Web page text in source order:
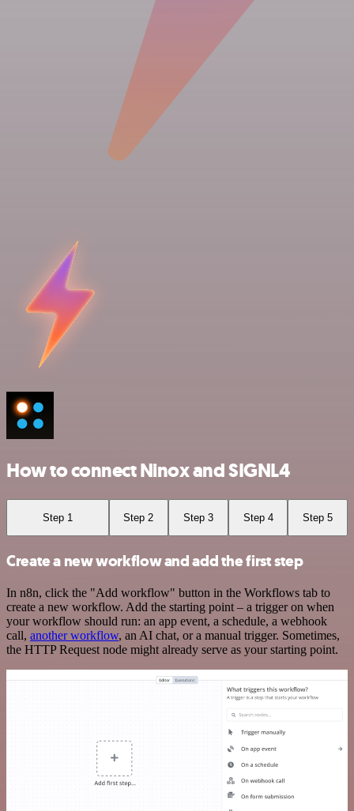
How to connect Ninox and SIGNL4
Step 1 Step 2 Step 3 Step 4 Step 5
Create a new workflow and add the first step
In n8n, click the "Add workflow" button in the Workflows tab to
create a new workflow. Add the starting point – a trigger on when
your workflow should run: an app event, a schedule, a webhook
call, another workflow, an AI chat, or a manual trigger. Sometimes,
the HTTP Request node might already serve as your starting point.